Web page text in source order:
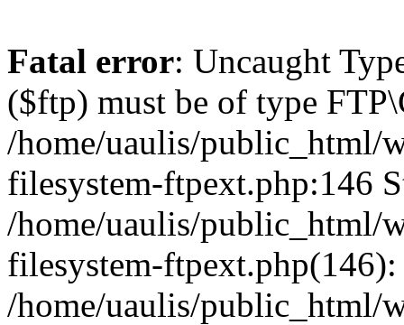
Fatal error: Uncaught
($ftp) must be of type
/home/uaulis/public_html/
filesystem-ftpext.php:146
/home/uaulis/public_html/
filesystem-
/home/uaulis/public_html/